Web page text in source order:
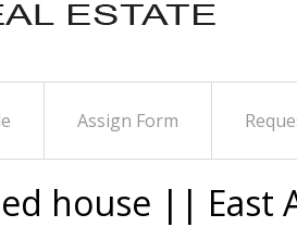
Assign Form
house || East